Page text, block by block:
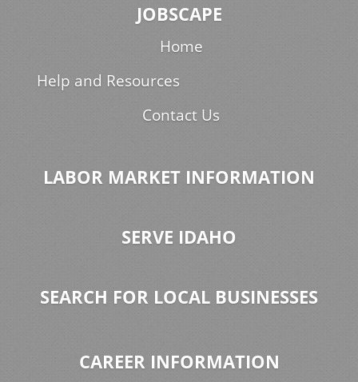
JOBSCAPE
Home
Help and Resources
Contact Us
LABOR MARKET INFORMATION
SERVE IDAHO
SEARCH FOR LOCAL BUSINESSES
CAREER INFORMATION